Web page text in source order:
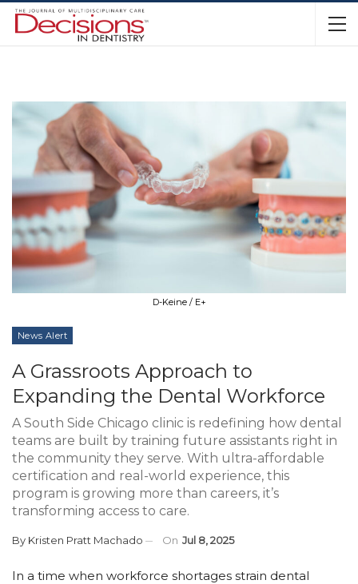
D-Keine / E+
News Alert
A Grassroots Approach to
Expanding the Dental Workforce
A South Side Chicago clinic is redefining how dental
teams are built by training future assistants right in
the community they serve. With ultra-affordable
certification and real-world experience, this
program is growing more than careers, it’s
transforming access to care.
By Kristen Pratt Machado On Jul 8, 2025
In a time when workforce shortages strain dental